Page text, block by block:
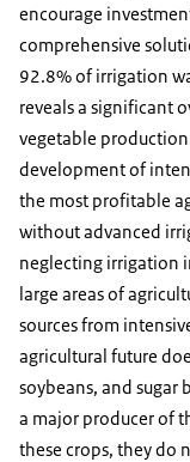
encourage
comprehensive
92.8% of irrigation
reveals a significant
vegetable
development of
the most profitable
without advanced
neglecting irrigation
large areas of
sources from
agricultural future
soybeans, and sugar
a major producer of
these crops, they do